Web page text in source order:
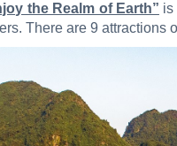
the Realm of Earth” is
There are 9 attractions